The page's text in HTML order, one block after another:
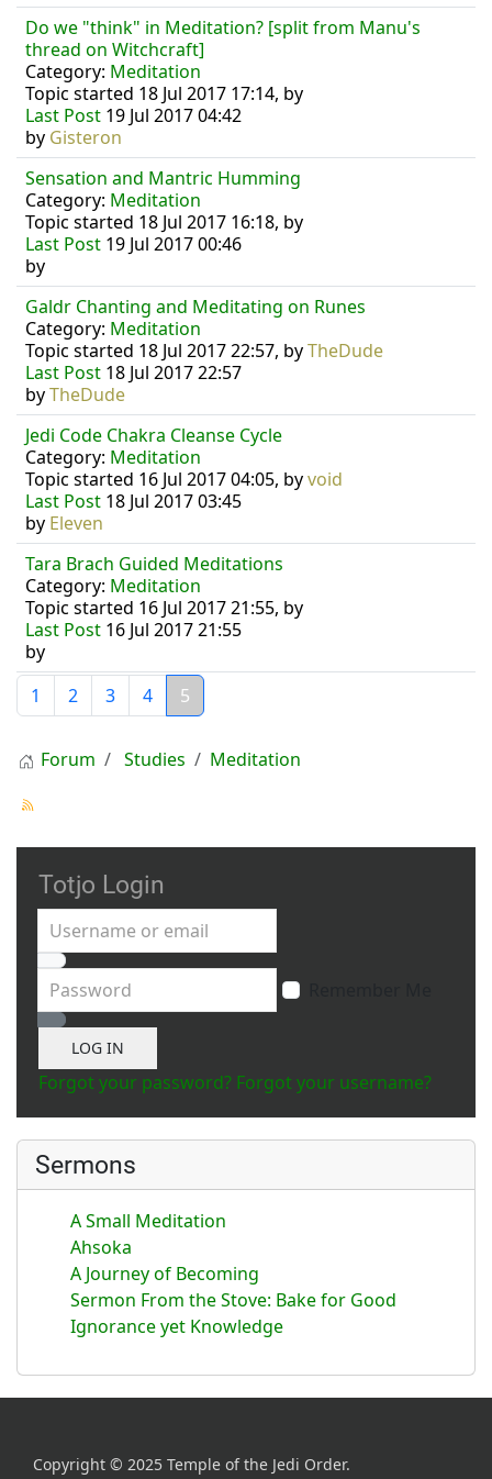
Do we "think" in Meditation? [split from Manu's
thread on Witchcraft]
Category: Meditation
Topic started 18 Jul 2017 17:14, by
Last Post 19 Jul 2017 04:42
by Gisteron
Sensation and Mantric Humming
Category: Meditation
Topic started 18 Jul 2017 16:18, by
Last Post 19 Jul 2017 00:46
by
Galdr Chanting and Meditating on Runes
Category: Meditation
Topic started 18 Jul 2017 22:57, byTheDude
Last Post 18 Jul 2017 22:57
byTheDude
Jedi Code Chakra Cleanse Cycle
Category: Meditation
Topic started 16 Jul 2017 04:05, byvoid
Last Post 18 Jul 2017 03:45
by Eleven
Tara Brach Guided Meditations
Category: Meditation
Topic started 16 Jul 2017 21:55, by
Last Post 16 Jul 2017 21:55
by
1
2 3 4 5
Forum Studies Meditation
Totjo Login
Username or email
Password
Show Password
LOG IN
Forgot your password? Forgot your username?
Sermons
A Small Meditation
Ahsoka
A Journey of Becoming
Sermon From the Stove: Bake for Good
Ignorance yet Knowledge
Copyright © 2025 Temple of the Jedi Order.